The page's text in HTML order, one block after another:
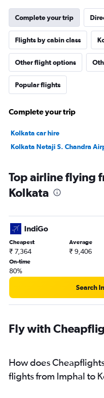
Complete your trip
Flights by cabin class
Other flight options
Popular flights
Complete your trip
Kolkata car hire
Kolkata Netaji S. Chandra
Top airline flying
Kolkata
IndiGo
Cheapest
₹ 7,364
Average
₹ 9,406
On-time
80%
Search
Fly with
How does
flights from Imphal to